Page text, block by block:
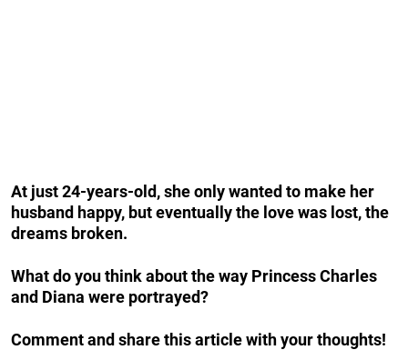
At just 24-years-old, she only wanted to make her
husband happy, but eventually the love was lost, the
dreams broken.
What do you think about the way Princess Charles
and Diana were portrayed?
Comment and share this article with your thoughts!